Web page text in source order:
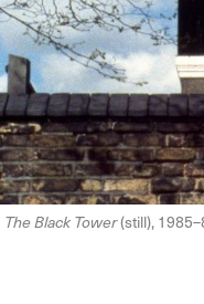
The Black Tower(still),